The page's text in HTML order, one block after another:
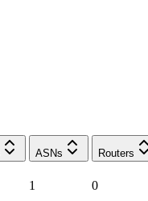
ASNs Routers
1 0